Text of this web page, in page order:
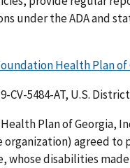
under the ADA and
Health Plan of
CV-5484-AT, U.S.
Plan of Georgia,
organization) agreed to
whose disabilities